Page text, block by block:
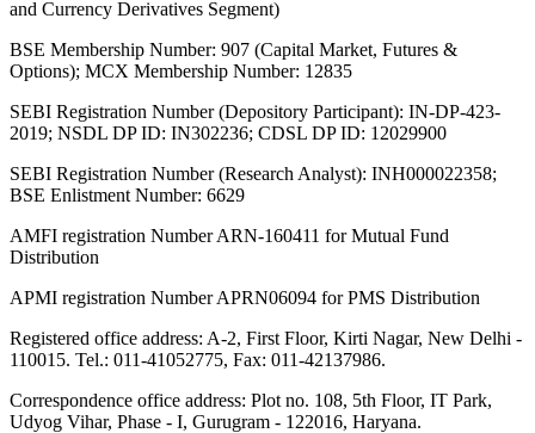
and Currency Derivatives Segment)
BSE Membership Number: 907 (Capital Market, Futures &
Options); MCX Membership Number: 12835
SEBI Registration Number (Depository Participant): IN-DP-423-
2019; NSDL DP ID: IN302236; CDSL DP ID: 12029900
SEBI Registration Number (Research Analyst): INH000022358;
BSE Enlistment Number: 6629
AMFI registration Number ARN-160411 for Mutual Fund
Distribution
APMI registration Number APRN06094 for PMS Distribution
Registered office address: A-2, First Floor, Kirti Nagar, New Delhi -
110015. Tel.: 011-41052775, Fax: 011-42137986.
Correspondence office address: Plot no. 108, 5th Floor, IT Park,
Udyog Vihar, Phase - I, Gurugram - 122016, Haryana.